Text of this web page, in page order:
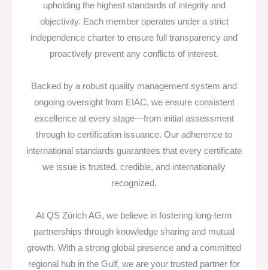
upholding the highest standards of integrity and
objectivity. Each member operates under a strict
independence charter to ensure full transparency and
proactively prevent any conflicts of interest.
Backed by a robust quality management system and
ongoing oversight from EIAC, we ensure consistent
excellence at every stage—from initial assessment
through to certification issuance. Our adherence to
international standards guarantees that every certificate
we issue is trusted, credible, and internationally
recognized.
At QS Zürich AG, we believe in fostering long-term
partnerships through knowledge sharing and mutual
growth. With a strong global presence and a committed
regional hub in the Gulf, we are your trusted partner for